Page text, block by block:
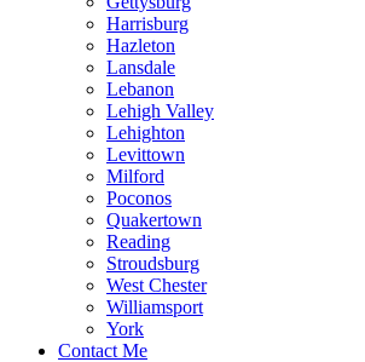
Harrisburg
Hazleton
Lansdale
Lebanon
Lehigh Valley
Lehighton
Levittown
Milford
Poconos
Quakertown
Reading
Stroudsburg
West Chester
Williamsport
York
Contact Me